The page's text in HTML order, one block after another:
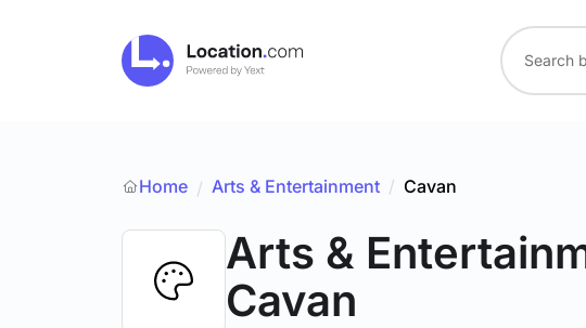
Home / Arts & Entertainment / Cavan
Arts &
Cavan